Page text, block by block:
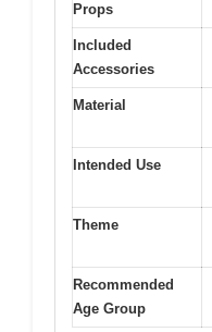
Props
Included
Accessories
Material
Intended Use
Theme
Recommended
Age Group